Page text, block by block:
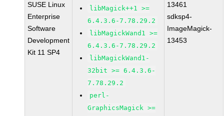
SUSE Linux
Enterprise
Software
Development
Kit 11 SP4
libMagick++1 >=
6.4.3.6-7.78.29.2
libMagickWand1 >=
6.4.3.6-7.78.29.2
libMagickWand1-
32bit >= 6.4.3.6-
7.78.29.2
perl-
GraphicsMagick >=
13461
sdksp4-
ImageMagick-
13453